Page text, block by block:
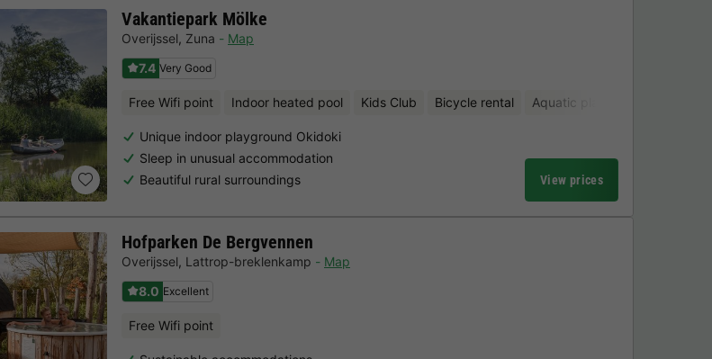
Vakantiepark Mölke
Overijssel, Zuna
Map
7.4 Very Good
Free Wifi point Indoor heated pool Kids Club Bicycle rental Aquatic playground
Unique indoor playground Okidoki
Sleep in unusual accommodation
Beautiful rural surroundings
View prices
Hofparken De Bergvennen
Overijssel, Lattrop-breklenkamp
Map
8.0 Excellent
Free Wifi point